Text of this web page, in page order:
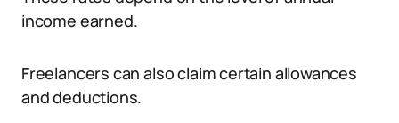
income earned.
Freelancers can also claim certain allowances
and deductions.